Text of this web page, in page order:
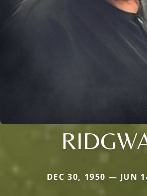
DEC 30, 1950 — JUN